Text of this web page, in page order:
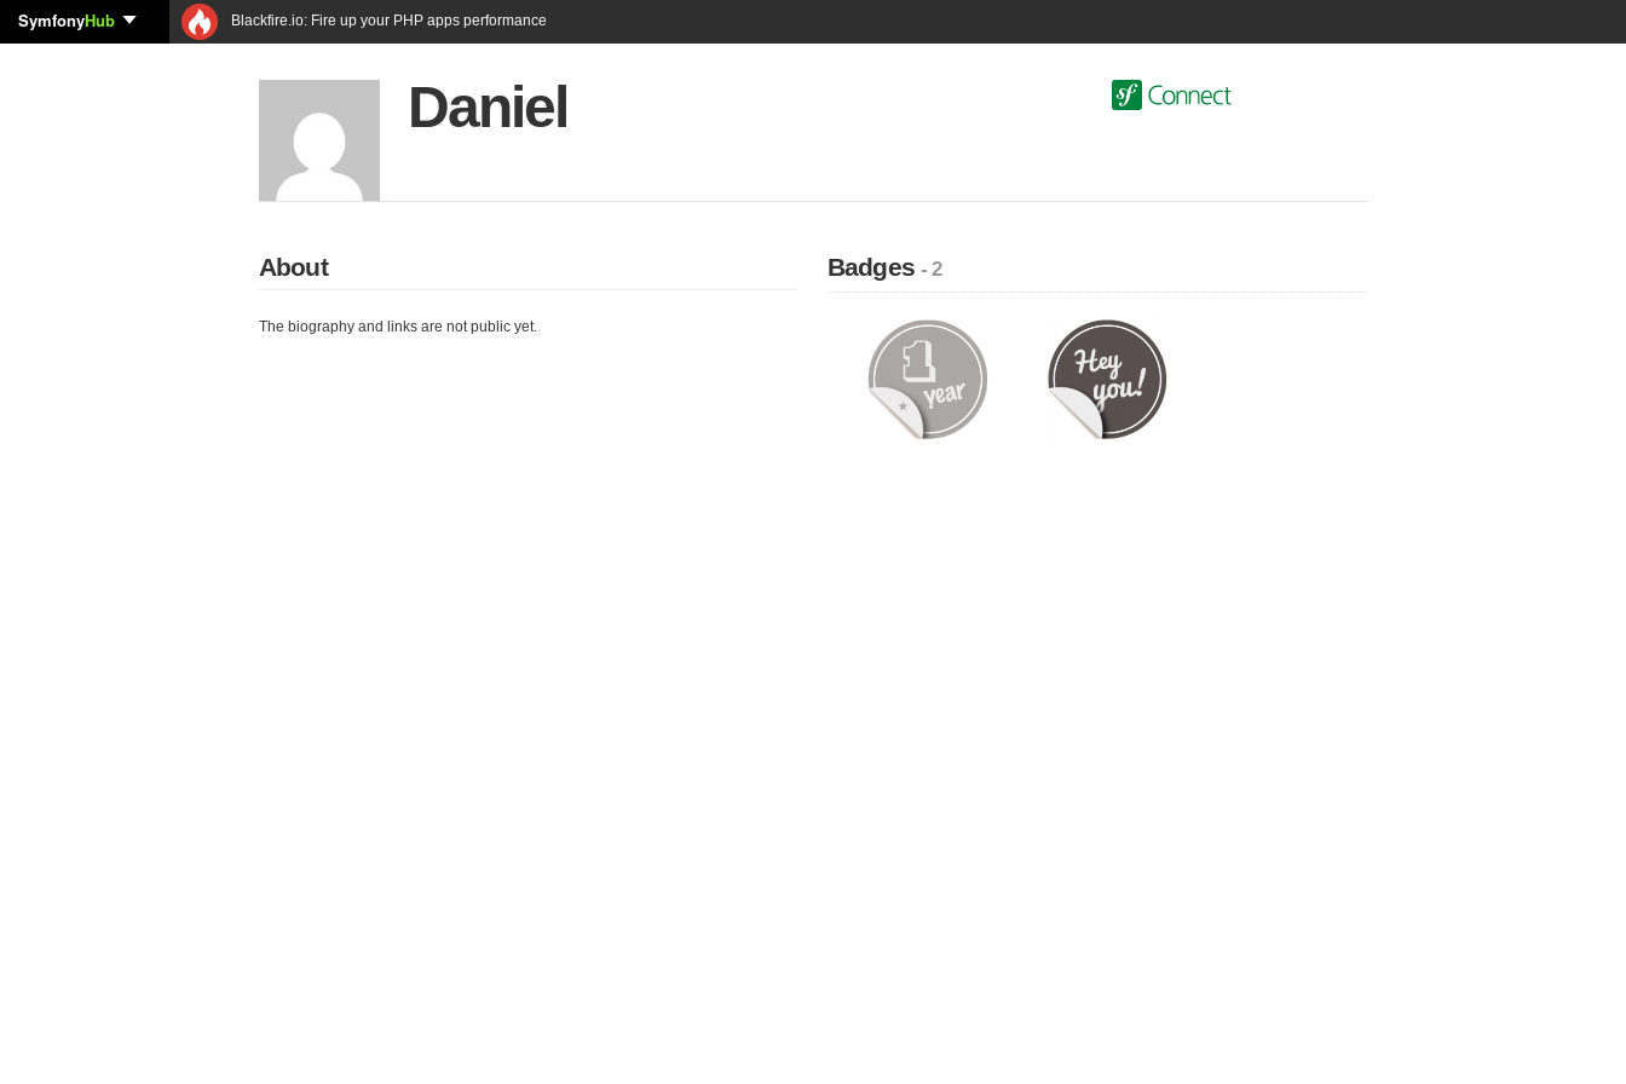
SymfonyHub Blackfire.io: Fire up your PHP apps performance
Daniel
About
The biography and links are not public yet.
Badges- 2